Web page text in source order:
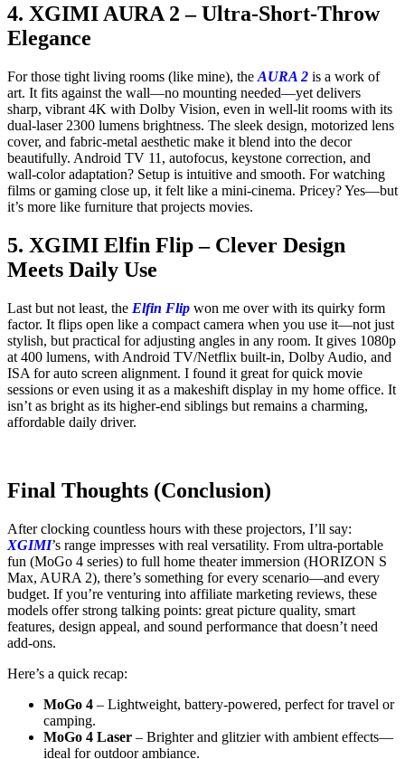
4. XGIMI AURA 2 – Ultra-Short-Throw
Elegance
For those tight living rooms (like mine), the AURA 2 is a work of
art. It fits against the wall—no mounting needed—yet delivers
sharp, vibrant 4K with Dolby Vision, even in well-lit rooms with its
dual-laser 2300 lumens brightness. The sleek design, motorized lens
cover, and fabric-metal aesthetic make it blend into the decor
beautifully. Android TV 11, autofocus, keystone correction, and
wall-color adaptation? Setup is intuitive and smooth. For watching
films or gaming close up, it felt like a mini-cinema. Pricey? Yes—but
it’s more like furniture that projects movies.
5. XGIMI Elfin Flip – Clever Design
Meets Daily Use
Last but not least, the Elfin Flip won me over with its quirky form
factor. It flips open like a compact camera when you use it—not just
stylish, but practical for adjusting angles in any room. It gives 1080p
at 400 lumens, with Android TV/Netflix built-in, Dolby Audio, and
ISA for auto screen alignment. I found it great for quick movie
sessions or even using it as a makeshift display in my home office. It
isn’t as bright as its higher-end siblings but remains a charming,
affordable daily driver.
Final Thoughts (Conclusion)
After clocking countless hours with these projectors, I’ll say:
XGIMI’s range impresses with real versatility. From ultra-portable
fun (MoGo 4 series) to full home theater immersion (HORIZON S
Max, AURA 2), there’s something for every scenario—and every
budget. If you’re venturing into affiliate marketing reviews, these
models offer strong talking points: great picture quality, smart
features, design appeal, and sound performance that doesn’t need
add-ons.
Here’s a quick recap:
MoGo 4 – Lightweight, battery-powered, perfect for travel or
camping.
MoGo 4 Laser – Brighter and glitzier with ambient effects—
ideal for outdoor ambiance.